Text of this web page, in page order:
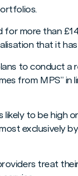
more than
that it has
to conduct a
from MPS” in
to be high
exclusively
treat